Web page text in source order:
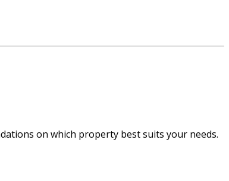
on which property best suits your needs.